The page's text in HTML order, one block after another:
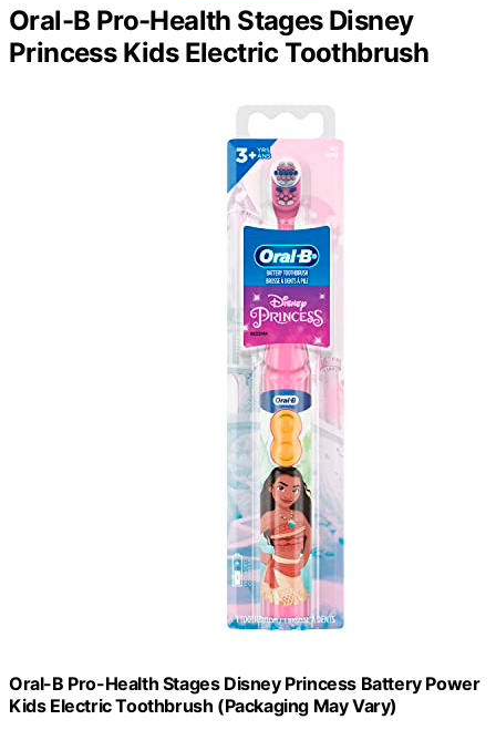
Oral-B Pro-Health Stages Disney
Princess Kids Electric Toothbrush
Oral-B Pro-Health Stages Disney Princess Battery Power
Kids Electric Toothbrush (Packaging May Vary)